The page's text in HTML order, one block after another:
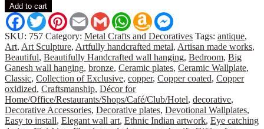
Add to cart
FacebookTwitterPinterestEmail Gmail WhatsApp
Amazon
Wish
List
SKU: 757 Category: Metal Crafts and Decoratives Tags: antique,
Art, Art Sculpture, Artfully handcrafted metal, Artisan made works,
Beautiful, Beautifully Handcrafted wall hanging, Bedroom, Big
Ganesh wall hanging, bronze, Ceramic plates, Ceramic Wallplate,
Classic, Collection of Exclusive, copper, Copper coated, Copper
oxidized, Craftsmanship, Décor for
Home/Office/Restaurants/Shops/Café/Club/Hotel, decorative,
Decorative Accessories, Decorative plates, Devotional Wallplates,
Easy to install, Elegant wall art, Ethnic Indian artwork, Eye catching